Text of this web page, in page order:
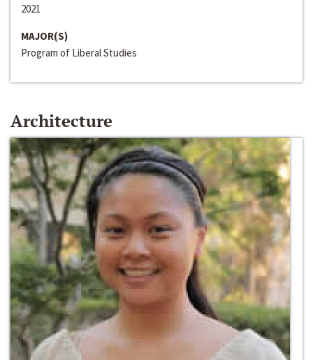
2021
MAJOR(S)
Program of Liberal Studies
Architecture